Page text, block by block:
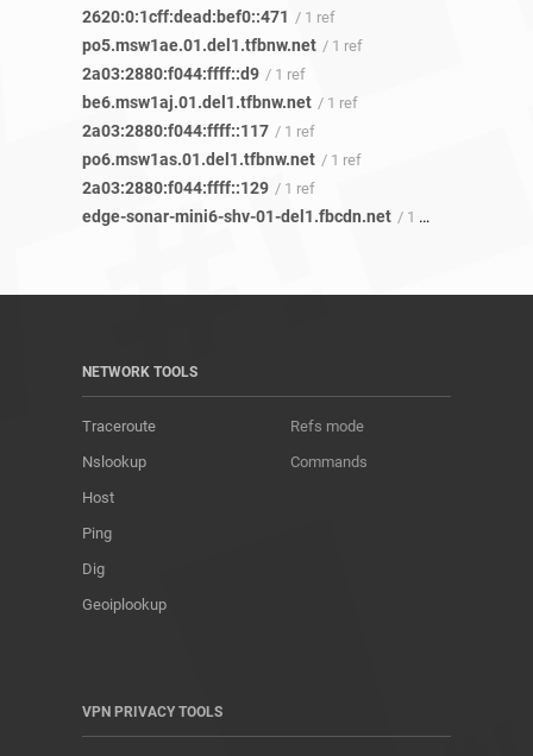
2620:0:1cff:dead:bef0::471 / 1 ref
po5.msw1ae.01.del1.tfbnw.net / 1 ref
2a03:2880:f044:ffff::d9 / 1 ref
be6.msw1aj.01.del1.tfbnw.net / 1 ref
2a03:2880:f044:ffff::117 / 1 ref
po6.msw1as.01.del1.tfbnw.net / 1 ref
2a03:2880:f044:ffff::129 / 1 ref
edge-sonar-mini6-shv-01-del1.fbcdn.net / 1 ref
NETWORK TOOLS
Traceroute
Nslookup
Host
Ping
Dig
Geoiplookup
Refs mode
Commands
VPN PRIVACY TOOLS